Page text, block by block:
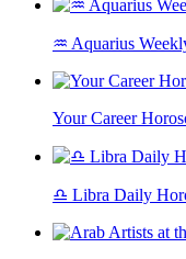
♒ Aquarius
Your Career
♎ Libra Daily